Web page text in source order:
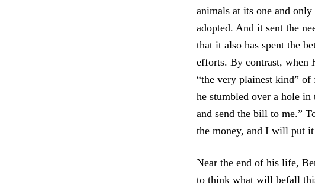
animals at its one and
adopted. And it sent the
that it also has spent the
efforts. By contrast, when
“the very plainest kind”
he stumbled over a hole
and send the bill to me.”
the money, and I will put
Near the end of his life,
to think what will befall